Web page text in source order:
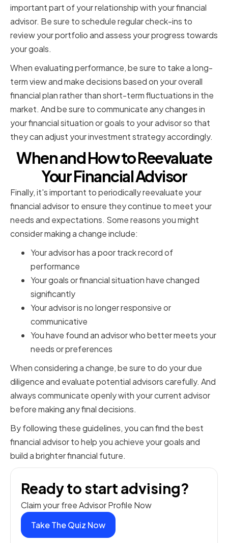
important part of your relationship with your financial
advisor. Be sure to schedule regular check-ins to
review your portfolio and assess your progress towards
your goals.
When evaluating performance, be sure to take a long-
term view and make decisions based on your overall
financial plan rather than short-term fluctuations in the
market. And be sure to communicate any changes in
your financial situation or goals to your advisor so that
they can adjust your investment strategy accordingly.
When and How to Reevaluate
Your Financial Advisor
Finally, it's important to periodically reevaluate your
financial advisor to ensure they continue to meet your
needs and expectations. Some reasons you might
consider making a change include:
Your advisor has a poor track record of
performance
Your goals or financial situation have changed
significantly
Your advisor is no longer responsive or
communicative
You have found an advisor who better meets your
needs or preferences
When considering a change, be sure to do your due
diligence and evaluate potential advisors carefully. And
always communicate openly with your current advisor
before making any final decisions.
By following these guidelines, you can find the best
financial advisor to help you achieve your goals and
build a brighter financial future.
Ready to start advising?
Claim your free Advisor Profile Now
Take The Quiz Now